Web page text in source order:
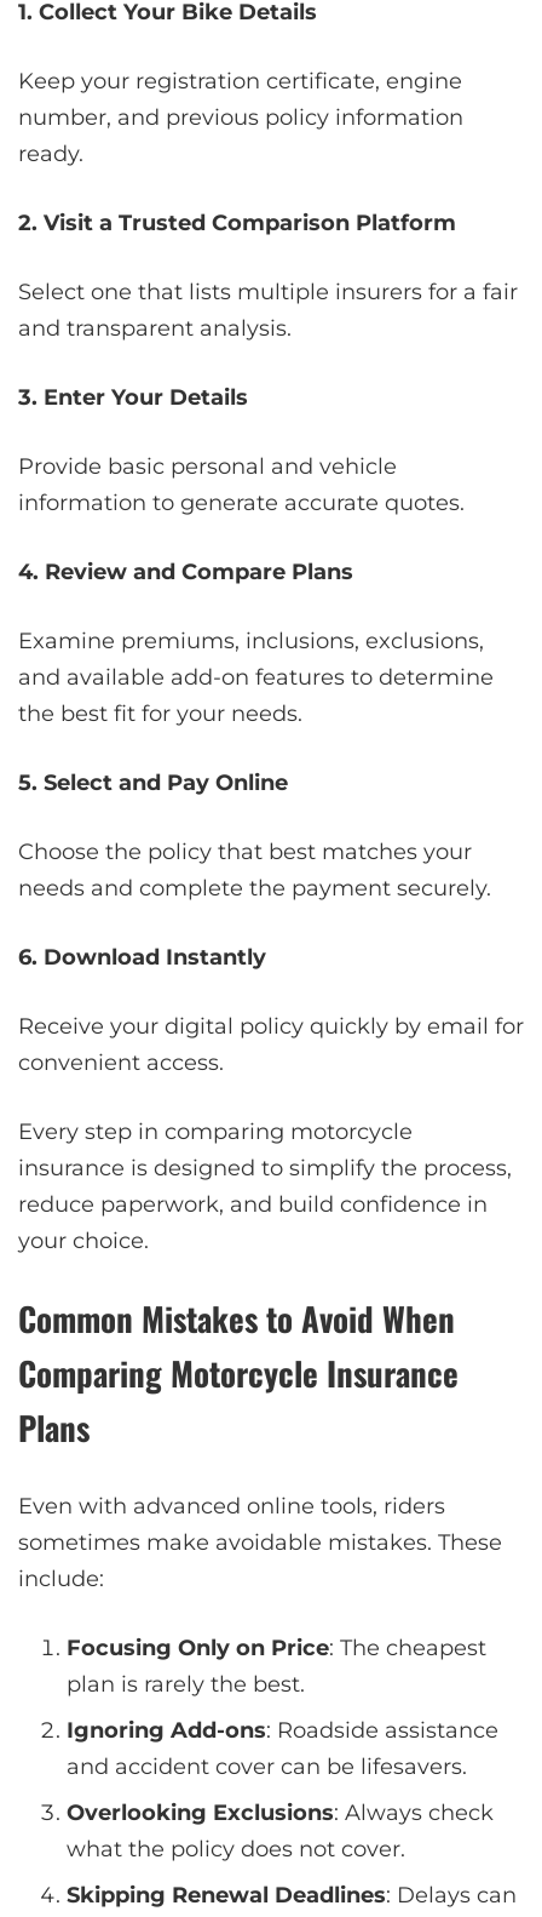
1. Collect Your Bike Details
Keep your registration certificate, engine
number, and previous policy information
ready.
2. Visit a Trusted Comparison Platform
Select one that lists multiple insurers for a fair
and transparent analysis.
3. Enter Your Details
Provide basic personal and vehicle
information to generate accurate quotes.
4. Review and Compare Plans
Examine premiums, inclusions, exclusions,
and available add-on features to determine
the best fit for your needs.
5. Select and Pay Online
Choose the policy that best matches your
needs and complete the payment securely.
6. Download Instantly
Receive your digital policy quickly by email for
convenient access.
Every step in comparing motorcycle
insurance is designed to simplify the process,
reduce paperwork, and build confidence in
your choice.
Common Mistakes to Avoid When
Comparing Motorcycle Insurance
Plans
Even with advanced online tools, riders
sometimes make avoidable mistakes. These
include:
Focusing Only on Price: The cheapest
plan is rarely the best.
Ignoring Add-ons: Roadside assistance
and accident cover can be lifesavers.
Overlooking Exclusions: Always check
what the policy does not cover.
Skipping Renewal Deadlines: Delays can